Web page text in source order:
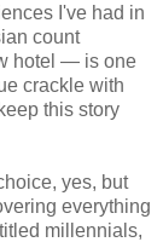
I've had in
count
hotel — is one
crackle with
this story
yes, but
everything
millennials,